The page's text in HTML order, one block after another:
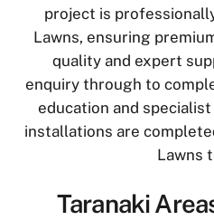
project is
Lawns, ensuring
quality and expert
enquiry through to
education and
installations are
Lawns
Taranaki